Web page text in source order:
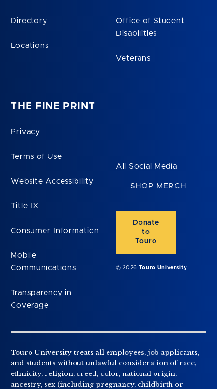
Directory
Locations
Office of Student
Disabilities
Veterans
THE FINE PRINT
Privacy
Terms of Use
Website Accessibility
Title IX
Consumer Information
Mobile
Communications
Transparency in
Coverage
All Social Media
SHOP MERCH
Donate
to
Touro
© 2026 Touro University
Touro University treats all employees, job applicants,
and students without unlawful consideration of race,
ethnicity, religion, creed, color, national origin,
ancestry, sex (including pregnancy, childbirth or